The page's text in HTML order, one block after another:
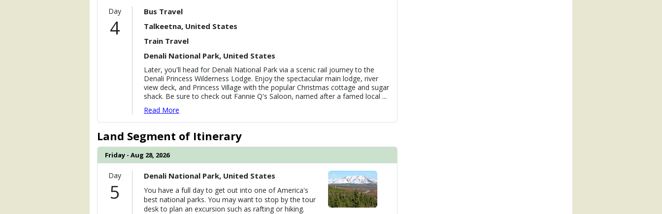
Day
4
Bus Travel
Talkeetna, United States
Train Travel
Denali National Park, United States
Later, you'll head for Denali National Park via a scenic rail journey to the
Denali Princess Wilderness Lodge. Enjoy the spectacular main lodge, river
view deck, and Princess Village with the popular Christmas cottage and sugar
shack. Be sure to check out Fannie Q's Saloon, named after a famed local ...
Read More
Land Segment of Itinerary
Friday - Aug 28, 2026
Day
5
Denali National Park, United States
You have a full day to get out into one of America's
best national parks. You may want to stop by the tour
desk to plan an excursion such as rafting or hiking.